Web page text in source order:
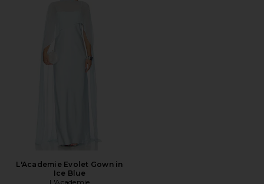
L'Academie Evolet Gown in
Ice Blue
L'Academie